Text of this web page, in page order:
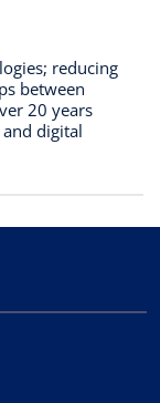
reducing
between
20 years
digital